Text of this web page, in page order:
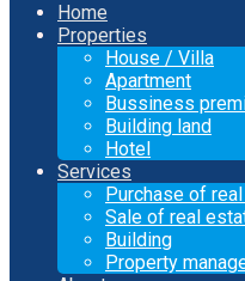
Home
Properties
House / Villa
Apartment
Bussiness
Building land
Hotel
Services
Purchase of
Sale of real
Building
Property